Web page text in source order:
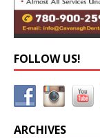
FOLLOW US!
ARCHIVES